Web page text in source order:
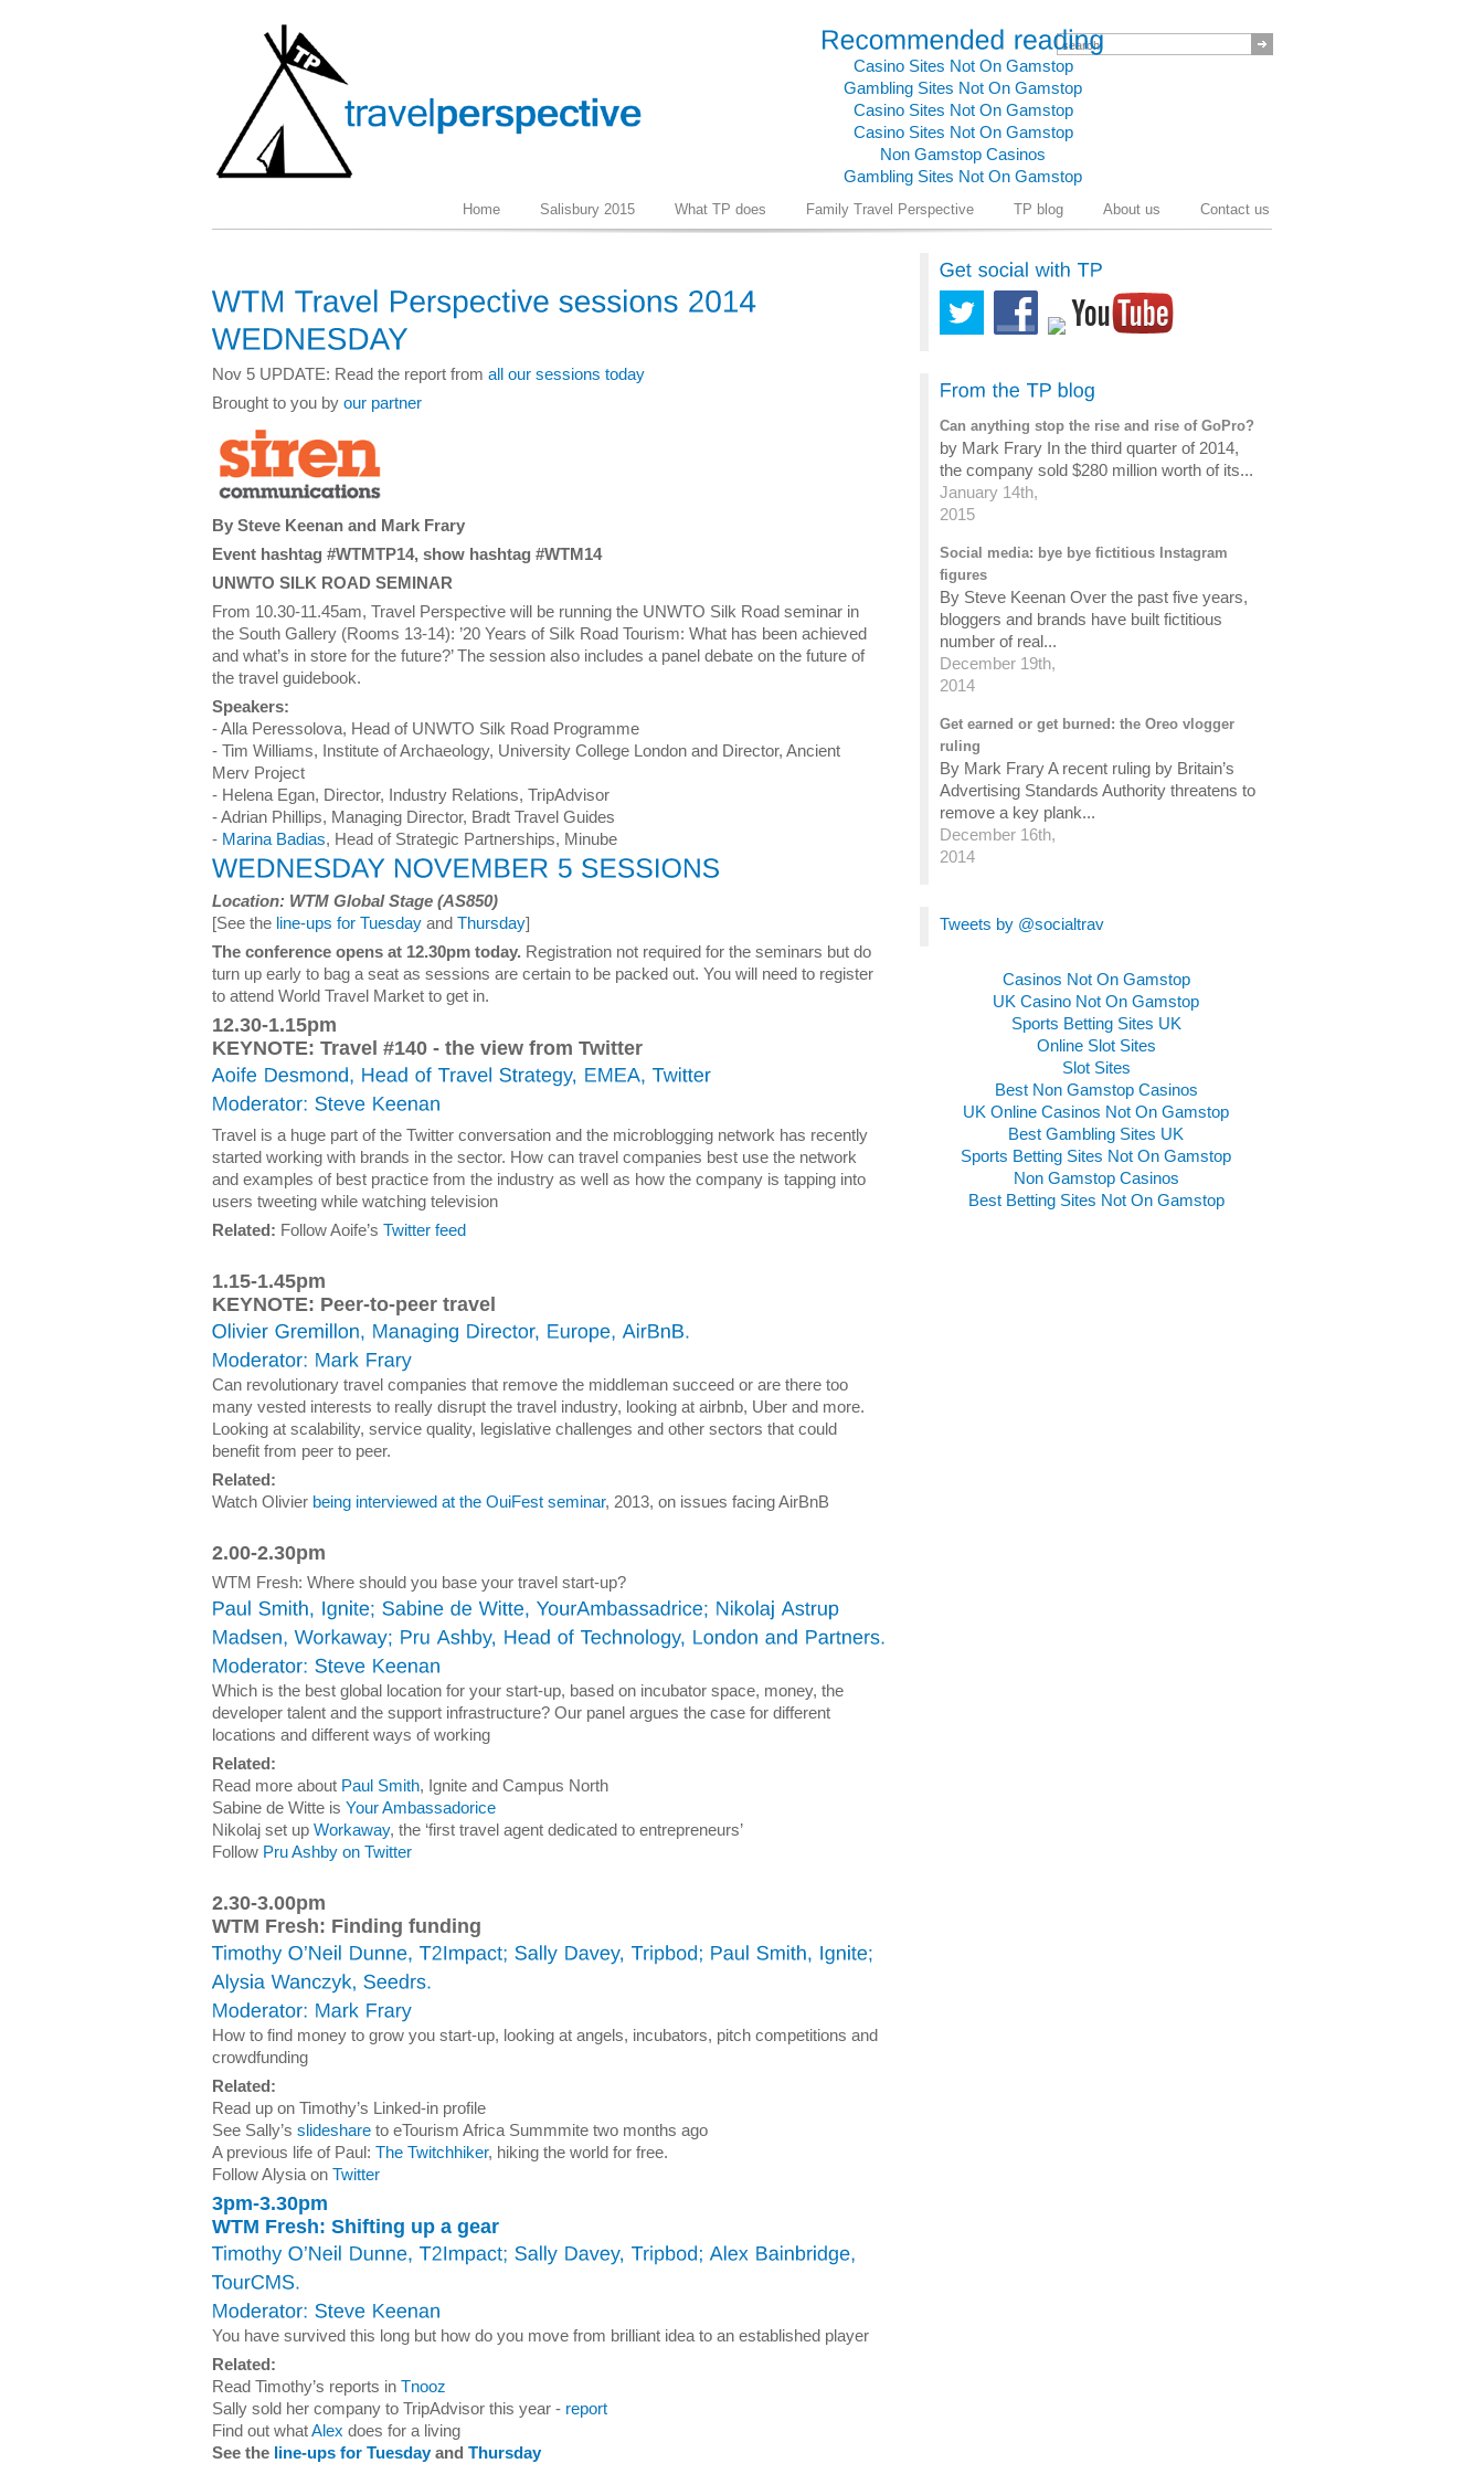
Home Salisbury 2015 What TP does Family Travel Perspective TP blog About us Contact us
Nov 5 UPDATE: Read the report from all our sessions today
Brought to you by our partner
By Steve Keenan and Mark Frary
Event hashtag #WTMTP14, show hashtag #WTM14
UNWTO SILK ROAD SEMINAR
From 10.30-11.45am, Travel Perspective will be running the UNWTO Silk Road seminar in
the South Gallery (Rooms 13-14): ’20 Years of Silk Road Tourism: What has been achieved
and what’s in store for the future?’ The session also includes a panel debate on the future of
the travel guidebook.
Speakers:
- Alla Peressolova, Head of UNWTO Silk Road Programme
- Tim Williams, Institute of Archaeology, University College London and Director, Ancient
Merv Project
- Helena Egan, Director, Industry Relations, TripAdvisor
- Adrian Phillips, Managing Director, Bradt Travel Guides
- Marina Badias, Head of Strategic Partnerships, Minube
Location: WTM Global Stage (AS850)
[See the line-ups for Tuesday and Thursday]
The conference opens at 12.30pm today. Registration not required for the seminars but do
turn up early to bag a seat as sessions are certain to be packed out. You will need to register
to attend World Travel Market to get in.
12.30-1.15pm
KEYNOTE: Travel #140 - the view from Twitter
Travel is a huge part of the Twitter conversation and the microblogging network has recently
started working with brands in the sector. How can travel companies best use the network
and examples of best practice from the industry as well as how the company is tapping into
users tweeting while watching television
Related: Follow Aoife’s Twitter feed
1.15-1.45pm
KEYNOTE: Peer-to-peer travel
Can revolutionary travel companies that remove the middleman succeed or are there too
many vested interests to really disrupt the travel industry, looking at airbnb, Uber and more.
Looking at scalability, service quality, legislative challenges and other sectors that could
benefit from peer to peer.
Related:
Watch Olivier being interviewed at the OuiFest seminar, 2013, on issues facing AirBnB
2.00-2.30pm
WTM Fresh: Where should you base your travel start-up?
Which is the best global location for your start-up, based on incubator space, money, the
developer talent and the support infrastructure? Our panel argues the case for different
locations and different ways of working
Related:
Read more about Paul Smith, Ignite and Campus North
Sabine de Witte is Your Ambassadorice
Nikolaj set up Workaway, the ‘first travel agent dedicated to entrepreneurs’
Follow Pru Ashby on Twitter
2.30-3.00pm
WTM Fresh: Finding funding
How to find money to grow you start-up, looking at angels, incubators, pitch competitions and
crowdfunding
Related:
Read up on Timothy’s Linked-in profile
See Sally’s slideshare to eTourism Africa Summmite two months ago
A previous life of Paul: The Twitchhiker, hiking the world for free.
Follow Alysia on Twitter
3pm-3.30pm
WTM Fresh: Shifting up a gear
You have survived this long but how do you move from brilliant idea to an established player
Related:
Read Timothy’s reports in Tnooz
Sally sold her company to TripAdvisor this year - report
Find out whatAlex does for a living
See the line-ups for Tuesdayand Thursday
Can anything stop the rise and rise of GoPro?
by Mark Frary In the third quarter of 2014,
the company sold $280 million worth of its...
January 14th,
2015
Social media: bye bye fictitious Instagram
figures
By Steve Keenan Over the past five years,
bloggers and brands have built fictitious
number of real...
December 19th,
2014
Get earned or get burned: the Oreo vlogger
ruling
By Mark Frary A recent ruling by Britain’s
Advertising Standards Authority threatens to
remove a key plank...
December 16th,
2014
Tweets by @socialtrav
Casino Sites Not On Gamstop
Gambling Sites Not On Gamstop
Casino Sites Not On Gamstop
Casino Sites Not On Gamstop
Non Gamstop Casinos
Gambling Sites Not On Gamstop
Casinos Not On Gamstop
UK Casino Not On Gamstop
Sports Betting Sites UK
Online Slot Sites
Slot Sites
Best Non Gamstop Casinos
UK Online Casinos Not On Gamstop
Best Gambling Sites UK
Sports Betting Sites Not On Gamstop
Non Gamstop Casinos
Best Betting Sites Not On Gamstop